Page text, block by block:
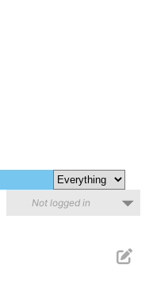
Not logged in